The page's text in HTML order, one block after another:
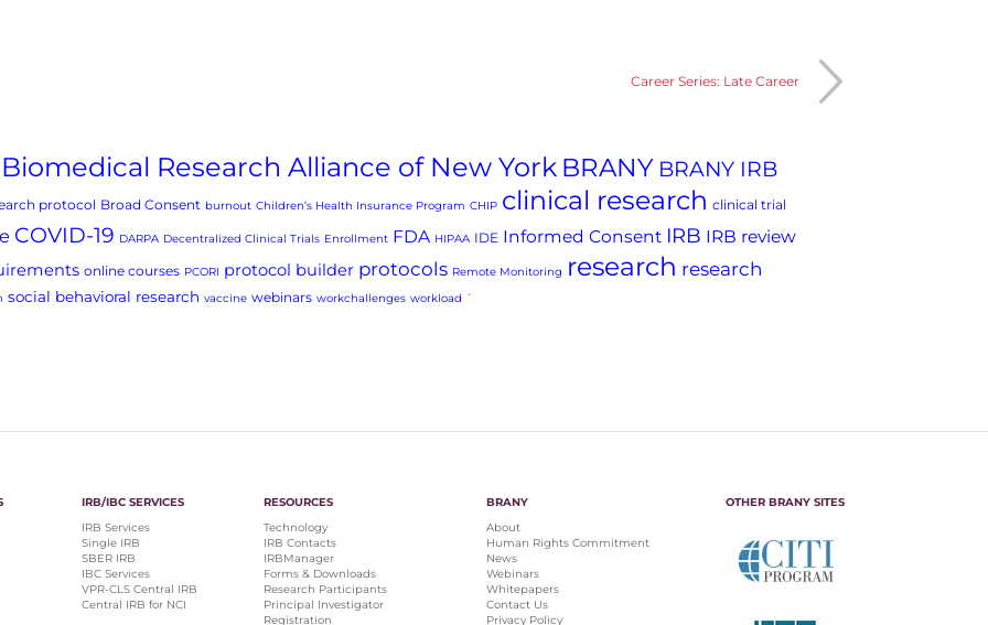
Career Series: Late Career
Biomedical Research Alliance of New York BRANY BRANY IRB
protocol Broad Consent burnout Children’s Health Insurance Program CHIP clinical research clinical trial
COVID-19 DARPA Decentralized Clinical Trials Enrollment FDA HIPAA IDE Informed Consent IRB IRB review
online courses PCORI protocol builder protocols Remote Monitoring research research
social behavioral research vaccine webinars workchallenges workload `
IRB/IBC SERVICES
IRB Services
Single IRB
SBER IRB
IBC Services
VPR-CLS Central IRB
Central IRB for NCI
RESOURCES
Technology
IRB Contacts
IRBManager
Forms & Downloads
Research Participants
Principal Investigator
Registration
BRANY
About
Human Rights Commitment
News
Webinars
Whitepapers
Contact Us
Privacy Policy
OTHER BRANY SITES